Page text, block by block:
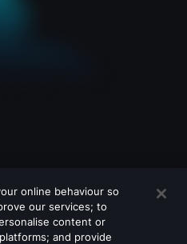
online behaviour so
our services; to
content or
and provide